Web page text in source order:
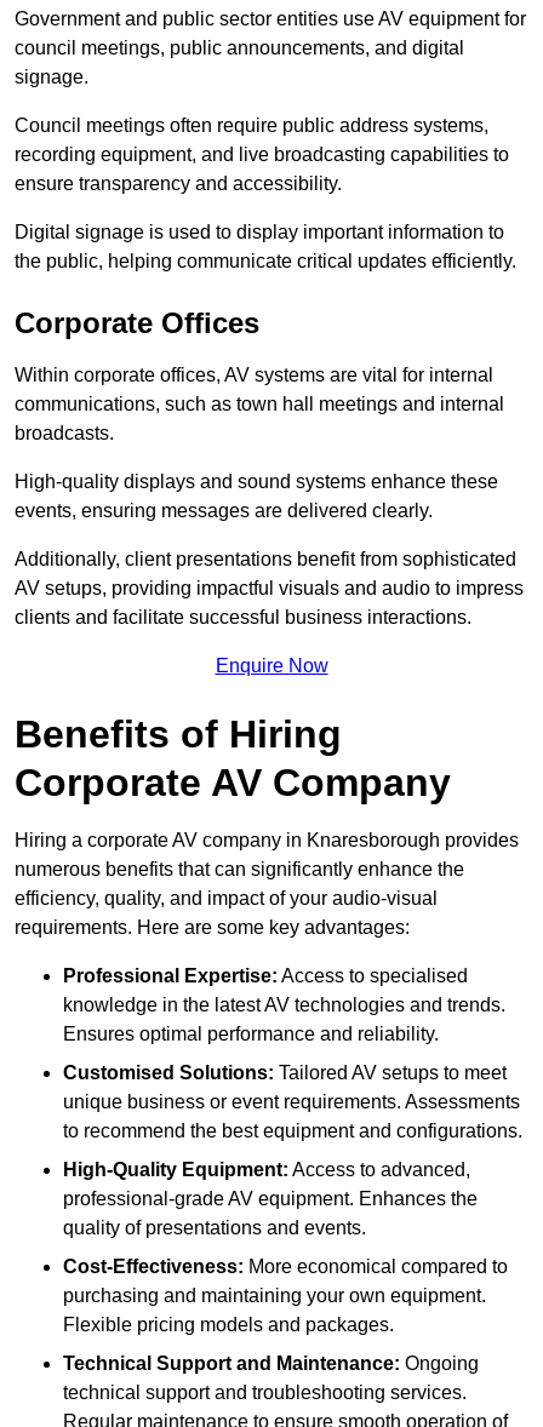
Government and public sector entities use AV equipment for
council meetings, public announcements, and digital
signage.
Council meetings often require public address systems,
recording equipment, and live broadcasting capabilities to
ensure transparency and accessibility.
Digital signage is used to display important information to
the public, helping communicate critical updates efficiently.
Corporate Offices
Within corporate offices, AV systems are vital for internal
communications, such as town hall meetings and internal
broadcasts.
High-quality displays and sound systems enhance these
events, ensuring messages are delivered clearly.
Additionally, client presentations benefit from sophisticated
AV setups, providing impactful visuals and audio to impress
clients and facilitate successful business interactions.
Enquire Now
Benefits of Hiring
Corporate AV Company
Hiring a corporate AV company in Knaresborough provides
numerous benefits that can significantly enhance the
efficiency, quality, and impact of your audio-visual
requirements. Here are some key advantages:
Professional Expertise: Access to specialised
knowledge in the latest AV technologies and trends.
Ensures optimal performance and reliability.
Customised Solutions: Tailored AV setups to meet
unique business or event requirements. Assessments
to recommend the best equipment and configurations.
High-Quality Equipment: Access to advanced,
professional-grade AV equipment. Enhances the
quality of presentations and events.
Cost-Effectiveness: More economical compared to
purchasing and maintaining your own equipment.
Flexible pricing models and packages.
Technical Support and Maintenance: Ongoing
technical support and troubleshooting services.
Regular maintenance to ensure smooth operation of